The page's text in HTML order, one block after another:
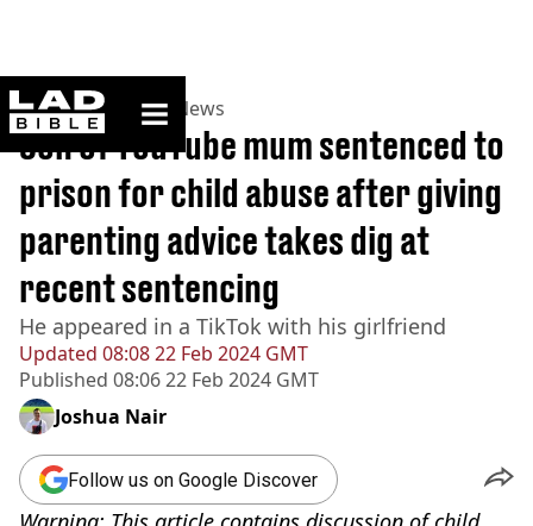
ladbible homepage
Home>News >US News
Updated 08:08 22 Feb 2024 GMT
Published 08:06 22 Feb 2024 GMT
Son of YouTube mum sentenced to
prison for child abuse after giving
parenting advice takes dig at
recent sentencing
He appeared in a TikTok with his girlfriend
Joshua Nair
Follow us on Google Discover